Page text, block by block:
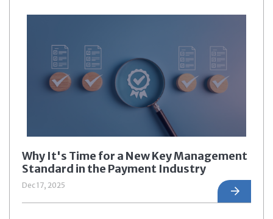
Why It's Time for a New Key Management
Standard in the Payment Industry
Dec 17, 2025